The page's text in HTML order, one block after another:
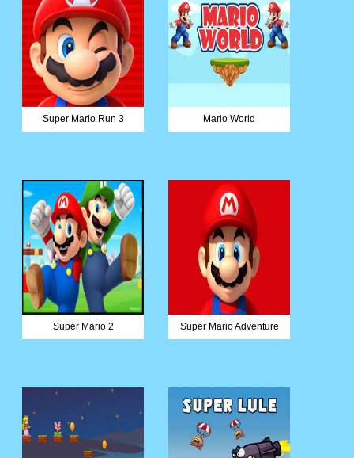
Super Mario Run 3 Mario World
Super Mario 2 Super Mario Adventure